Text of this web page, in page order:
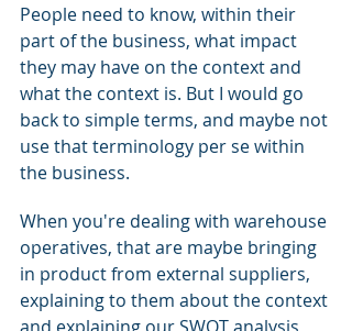
People need to know, within their
part of the business, what impact
they may have on the context and
what the context is. But I would go
back to simple terms, and maybe not
use that terminology per se within
the business.
When you're dealing with warehouse
operatives, that are maybe bringing
in product from external suppliers,
explaining to them about the context